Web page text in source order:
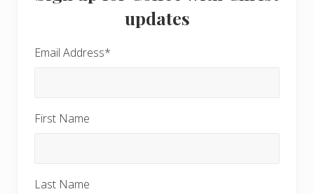
updates
Email Address*
First Name
Last Name